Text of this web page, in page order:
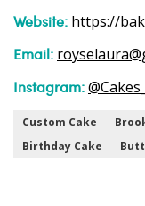
Website: https://
Email:
Instagram:
Custom Cake
Birthday Cake